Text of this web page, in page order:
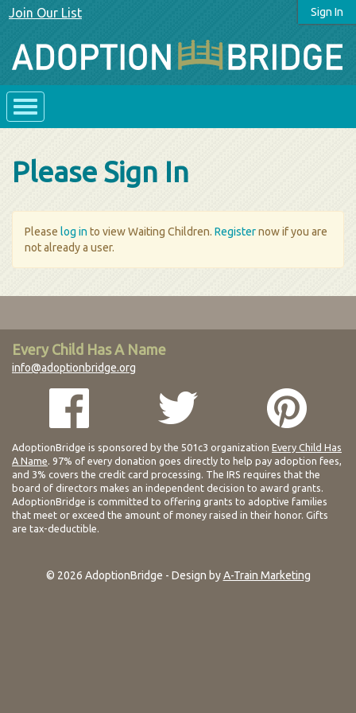
Sign In
Join Our List
Please Sign In
Please log in to view Waiting Children. Registernow if you are
not already a user.
Every Child Has A Name
info@adoptionbridge.org
AdoptionBridge is sponsored by the 501c3 organization Every Child Has
A Name. 97% of every donation goes directly to help pay adoption fees,
and 3% covers the credit card processing. The IRS requires that the
board of directors makes an independent decision to award grants.
AdoptionBridge is committed to offering grants to adoptive families
that meet or exceed the amount of money raised in their honor. Gifts
are tax-deductible.
© 2026 AdoptionBridge - Design byA-Train Marketing